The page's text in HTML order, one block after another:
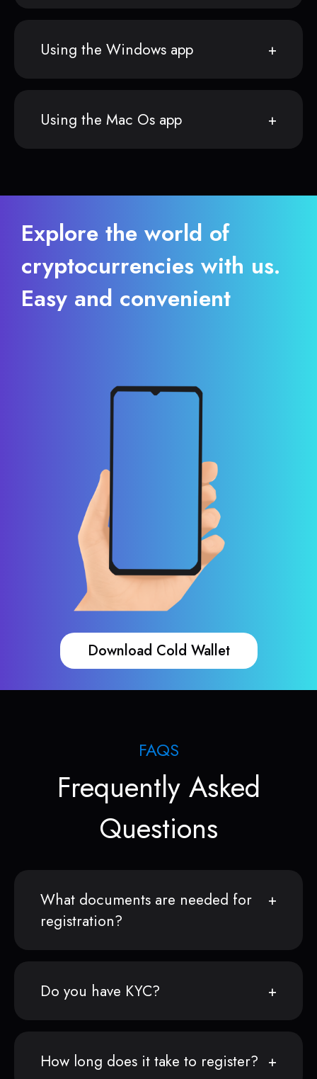
Using the Windows app
Using the Mac Os app
Explore the world of
cryptocurrencies with us.
Easy and convenient
Download Cold Wallet
FAQS
Frequently Asked
Questions
What documents are needed for
registration?
Do you have KYC?
How long does it take to register?